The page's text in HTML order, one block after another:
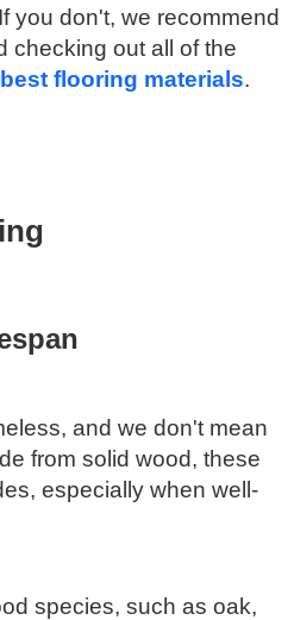
you don't, we recommend
checking out all of the
best flooring materials.
and we don't mean
from solid wood, these
especially when well-
species, such as oak,